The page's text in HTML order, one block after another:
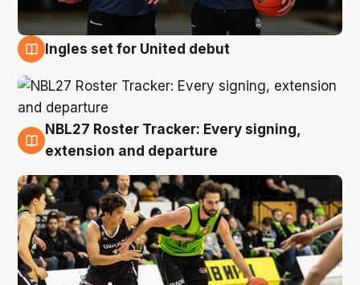
Ingles set for United debut
7 Aug
NBL27 Roster Tracker: Every signing,
extension and departure